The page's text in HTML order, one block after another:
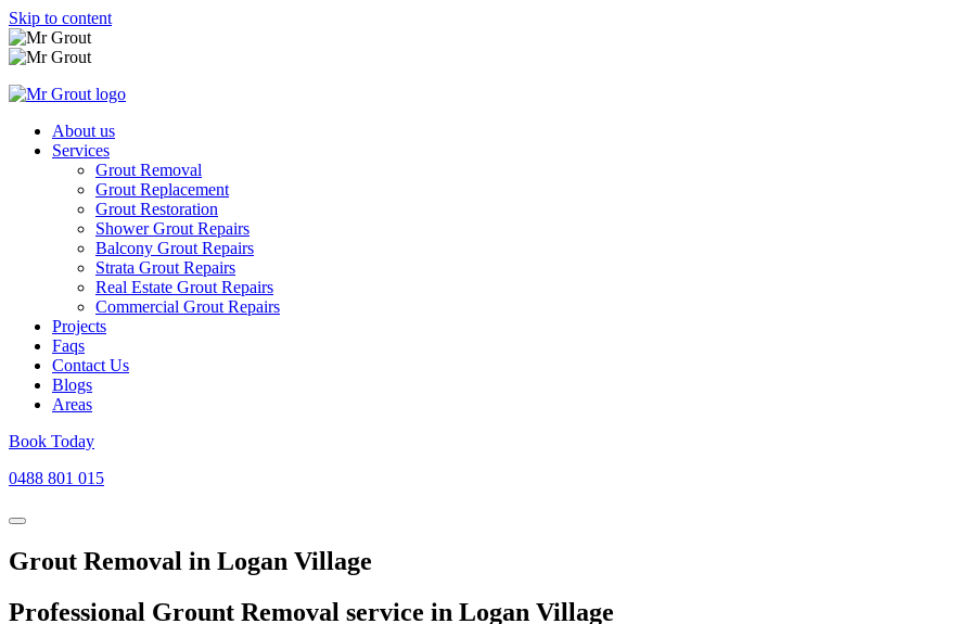
Skip to content
About us
Services
Grout Removal
Grout Replacement
Grout Restoration
Shower Grout Repairs
Balcony Grout Repairs
Strata Grout Repairs
Real Estate Grout Repairs
Commercial Grout Repairs
Projects
Faqs
Contact Us
Blogs
Areas
Book Today
0488 801 015
Grout Removal in Logan Village
Professional Grount Removal service in Logan Village